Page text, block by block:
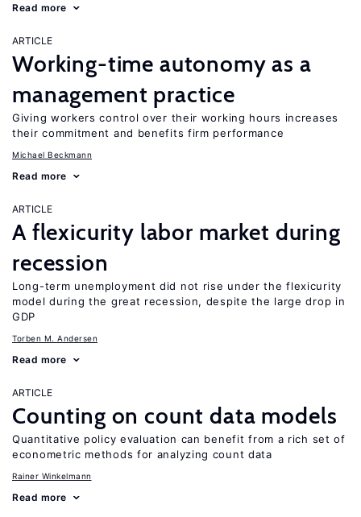
Read more
ARTICLE
Working-time autonomy as a
management practice
Giving workers control over their working hours increases
their commitment and benefits firm performance
Michael Beckmann
Read more
ARTICLE
A flexicurity labor market during
recession
Long-term unemployment did not rise under the flexicurity
model during the great recession, despite the large drop in
GDP
Torben M. Andersen
Read more
ARTICLE
Counting on count data models
Quantitative policy evaluation can benefit from a rich set of
econometric methods for analyzing count data
Rainer Winkelmann
Read more